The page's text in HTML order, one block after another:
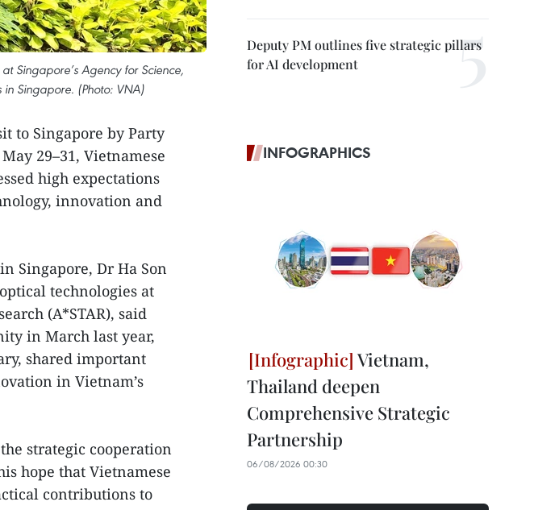
Singapore’s Agency for Science,
Singapore. (Photo: VNA)
to Singapore by Party
29–31, Vietnamese
high expectations
innovation and
Singapore, Dr Ha Son
technologies at
(A*STAR), said
in March last year,
shared important
in Vietnam’s
strategic cooperation
hope that Vietnamese
contributions to
Deputy PM outlines five strategic pillars
for AI development
INFOGRAPHICS
Vietnam,
Thailand deepen
Comprehensive Strategic
Partnership
06/08/2026 00:30